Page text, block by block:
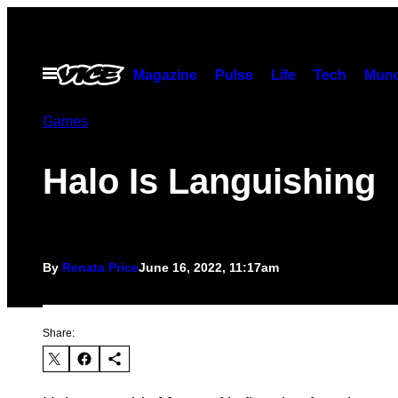
contentOpen
Menu
Magazine Pulse Life Tech
Games
Halo Is Languishing
By Renata PriceJune 16, 2022, 11:17am
Share: